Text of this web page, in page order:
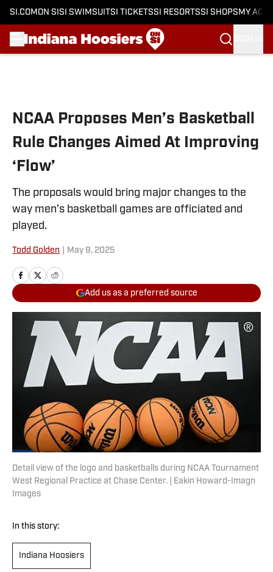
SI.COM ON SI SI SWIMSUITSI TICKETSSI RESORTSSI SHOPS MY
NCAA Proposes Men’s Basketball
Rule Changes Aimed At Improving
‘Flow’
The proposals would bring major changes to the
way men’s basketball games are officiated and
played.
Todd Golden May 9, 2025
Add us as a preferred source
Detail view of the logo and basketballs during NCAA Tournament
West Regional Practice at Chase Center. | Eakin Howard-Imagn
Images
In this story:
Indiana Hoosiers